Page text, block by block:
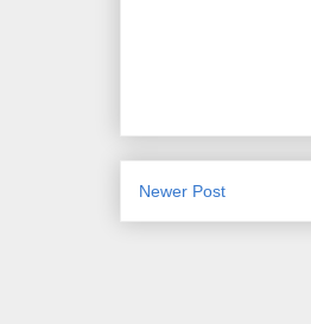
Newer Post